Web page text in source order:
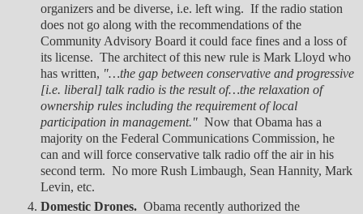
organizers and be diverse, i.e. left wing. If the radio station
does not go along with the recommendations of the
Community Advisory Board it could face fines and a loss of
its license. The architect of this new rule is Mark Lloyd who
has written, "…the gap between conservative and progressive
[i.e. liberal] talk radio is the result of…the relaxation of
ownership rules including the requirement of local
participation in management." Now that Obama has a
majority on the Federal Communications Commission, he
can and will force conservative talk radio off the air in his
second term. No more Rush Limbaugh, Sean Hannity, Mark
Levin, etc.
Domestic Drones. Obama recently authorized the